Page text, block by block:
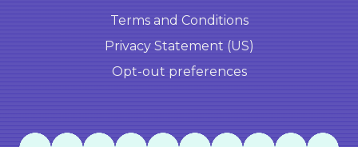
Terms and Conditions
Privacy Statement (US)
Opt-out preferences